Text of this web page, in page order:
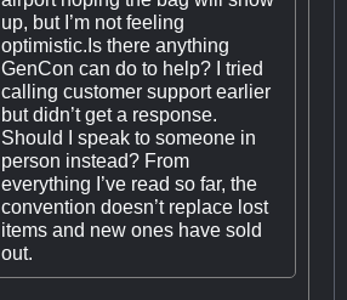
up, but I’m not feeling
optimistic.Is there anything
GenCon can do to help? I tried
calling customer support earlier
but didn’t get a response.
Should I speak to someone in
person instead? From
everything I’ve read so far, the
convention doesn’t replace lost
items and new ones have sold
out.